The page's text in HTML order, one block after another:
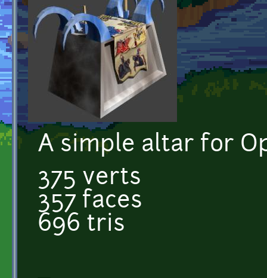
A simple altar for
375 verts
357 faces
696 tris